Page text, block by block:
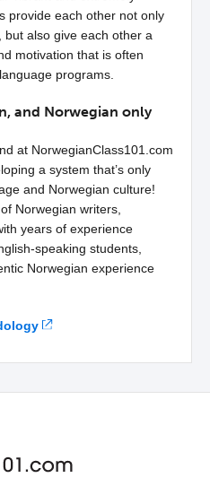
provide each other not only
also give each other a
motivation that is often
programs.
and Norwegian only
at NorwegianClass101.com
a system that’s only
and Norwegian culture!
Norwegian writers,
years of experience
speaking students,
Norwegian experience